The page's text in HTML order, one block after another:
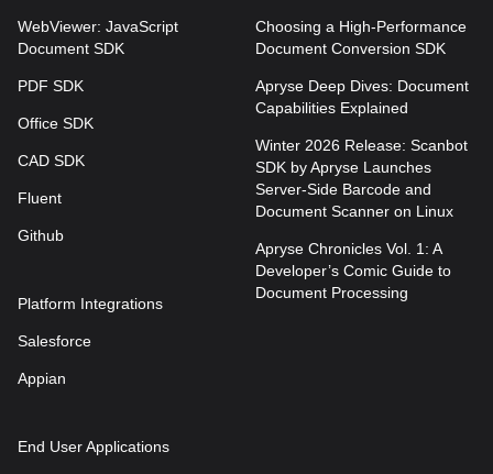
WebViewer: JavaScript
Document SDK
PDF SDK
Office SDK
CAD SDK
Fluent
Github
Platform Integrations
Salesforce
Appian
End User Applications
Choosing a High-Performance
Document Conversion SDK
Apryse Deep Dives: Document
Capabilities Explained
Winter 2026 Release: Scanbot
SDK by Apryse Launches
Server-Side Barcode and
Document Scanner on Linux
Apryse Chronicles Vol. 1: A
Developer’s Comic Guide to
Document Processing